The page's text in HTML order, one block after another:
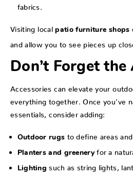
fabrics.
Visiting local patio furniture shops
and allow you to see pieces up
Don’t Forget the
Accessories can elevate your
everything together. Once you’ve
essentials, consider adding:
Outdoor rugs to define areas
Planters and greeneryfor a
Lighting such as string lights,